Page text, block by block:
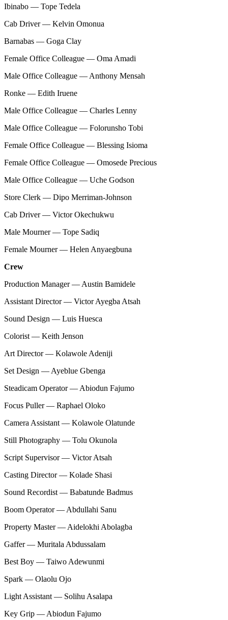
Ibinabo — Tope Tedela
Cab Driver — Kelvin Omonua
Barnabas — Goga Clay
Female Office Colleague — Oma Amadi
Male Office Colleague — Anthony Mensah
Ronke — Edith Iruene
Male Office Colleague — Charles Lenny
Male Office Colleague — Folorunsho Tobi
Female Office Colleague — Blessing Isioma
Female Office Colleague — Omosede Precious
Male Office Colleague — Uche Godson
Store Clerk — Dipo Merriman-Johnson
Cab Driver — Victor Okechukwu
Male Mourner — Tope Sadiq
Female Mourner — Helen Anyaegbuna
Crew
Production Manager — Austin Bamidele
Assistant Director — Victor Ayegba Atsah
Sound Design — Luis Huesca
Colorist — Keith Jenson
Art Director — Kolawole Adeniji
Set Design — Ayeblue Gbenga
Steadicam Operator — Abiodun Fajumo
Focus Puller — Raphael Oloko
Camera Assistant — Kolawole Olatunde
Still Photography — Tolu Okunola
Script Supervisor — Victor Atsah
Casting Director — Kolade Shasi
Sound Recordist — Babatunde Badmus
Boom Operator — Abdullahi Sanu
Property Master — Aidelokhi Abolagba
Gaffer — Muritala Abdussalam
Best Boy — Taiwo Adewunmi
Spark — Olaolu Ojo
Light Assistant — Solihu Asalapa
Key Grip — Abiodun Fajumo